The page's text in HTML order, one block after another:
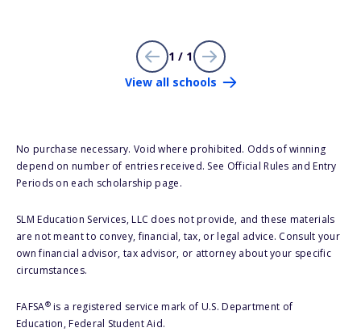
1 / 1
View all schools
No purchase necessary. Void where prohibited. Odds of winning
depend on number of entries received. See Official Rules and Entry
Periods on each scholarship page.
SLM Education Services, LLC does not provide, and these materials
are not meant to convey, financial, tax, or legal advice. Consult your
own financial advisor, tax advisor, or attorney about your specific
circumstances.
FAFSA®is a registered service mark of U.S. Department of
Education, Federal Student Aid.